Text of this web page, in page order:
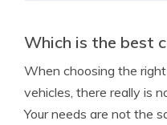
Which is the best
When choosing the
vehicles, there really is
Your needs are not the